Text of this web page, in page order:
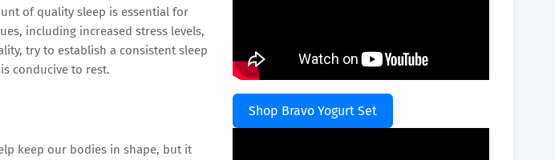
of quality sleep is essential for
including increased stress levels,
try to establish a consistent sleep
conducive to rest.
keep our bodies in shape, but it
Shop Bravo Yogurt Set